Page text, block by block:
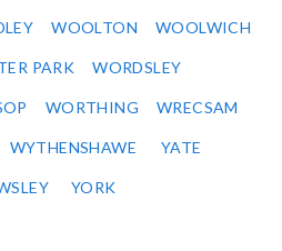
WOOLTON WOOLWICH
PARK WORDSLEY
WORTHING WRECSAM
WYTHENSHAWE YATE
YORK